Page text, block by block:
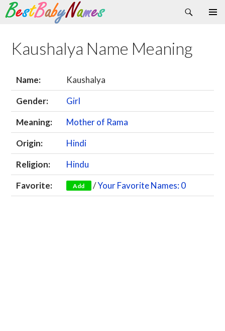
Search
Skip
content
Kaushalya Name Meaning
Name:
Kaushalya
Gender:
Girl
Meaning:
Mother of Rama
Origin:
Hindi
Religion:
Hindu
Favorite:
Add /Your Favorite Names: 0